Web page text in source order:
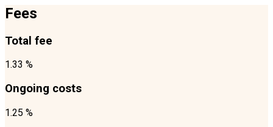
Fees
Total fee
1.33 %
Ongoing costs
1.25 %